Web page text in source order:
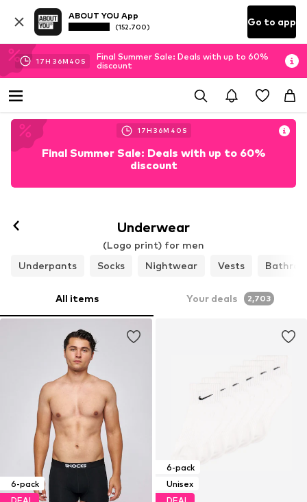
ABOUT YOU App
(152.700) Go to app
17H 36M 37 S
Final Summer Sale: Deals with up to 60%
discount
17H 36M 37 S
Final Summer Sale: Deals with up to 60%
discount
Underwear
(Logo print) for men
Underpants
Socks Nightwear Vests
All items Your deals 2,703
6-pack
6-pack
Unisex